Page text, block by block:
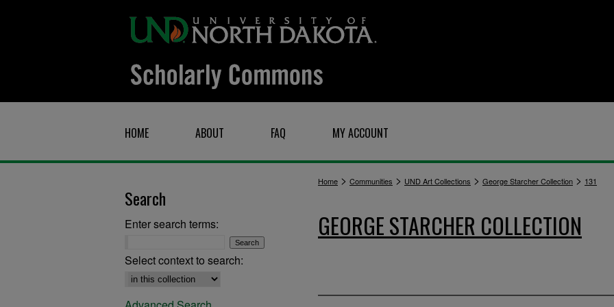
HOME ABOUT FAQ MY ACCOUNT
Home > Communities > UND Art Collections > George Starcher Collection > 131
GEORGE STARCHER COLLECTION
Search
Enter search terms:
Select context to search: